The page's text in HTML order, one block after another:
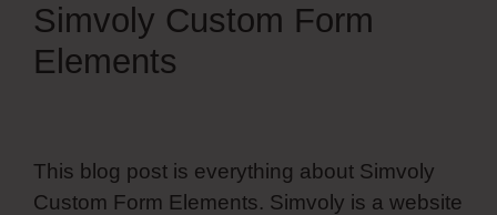
Simvoly Custom Form
Elements
This blog post is everything about Simvoly
Custom Form Elements. Simvoly is a website